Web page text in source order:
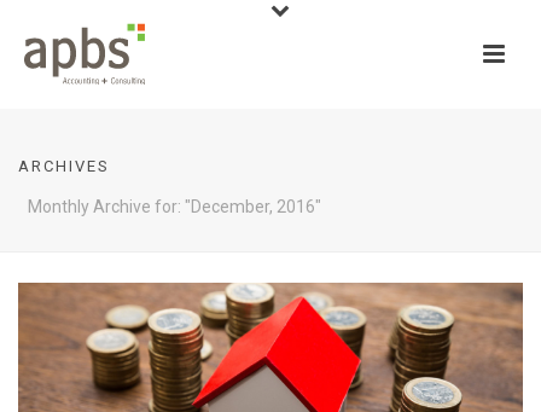
ARCHIVES
Monthly Archive for: "December, 2016"